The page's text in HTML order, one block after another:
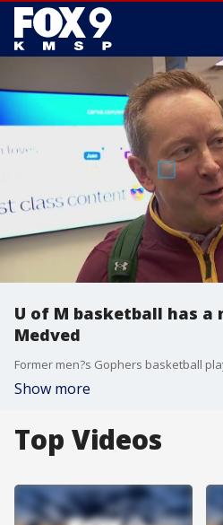
U of M basketball has a
Medved
Show more
Top Videos